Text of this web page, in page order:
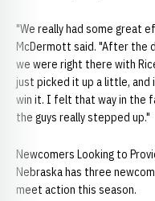
"We really had some great
McDermott said. "After the
we were right there with
just picked it up a little, and
win it. I felt that way in the
the guys really stepped up."
Newcomers Looking to
Nebraska has three
meet action this season.